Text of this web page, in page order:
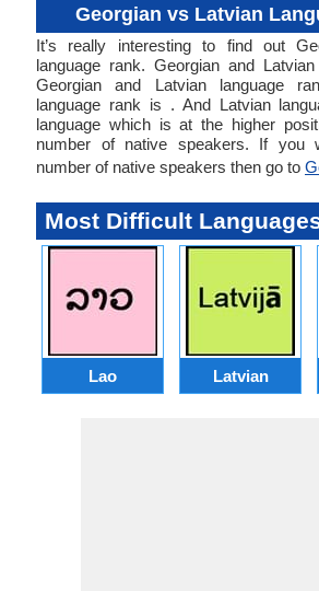
Georgian vs Latvian
It’s really interesting to find out
language rank. Georgian and
Georgian and Latvian language
language rank is . And Latvian
language which is at the higher
number of native speakers. If you
number of native speakers then go to
Most Difficult
Lao Latvian